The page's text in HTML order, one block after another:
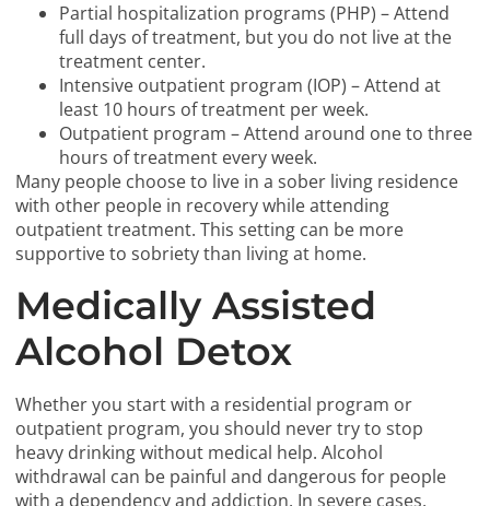
Partial hospitalization programs (PHP) – Attend
full days of treatment, but you do not live at the
treatment center.
Intensive outpatient program (IOP) – Attend at
least 10 hours of treatment per week.
Outpatient program – Attend around one to three
hours of treatment every week.
Many people choose to live in a sober living residence
with other people in recovery while attending
outpatient treatment. This setting can be more
supportive to sobriety than living at home.
Medically Assisted
Alcohol Detox
Whether you start with a residential program or
outpatient program, you should never try to stop
heavy drinking without medical help. Alcohol
withdrawal can be painful and dangerous for people
with a dependency and addiction. In severe cases,